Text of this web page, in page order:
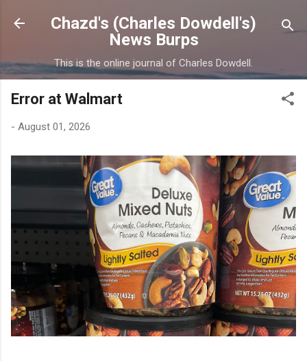
Skip to main content
Chazd's (Charles Dowdell's)
News Burps
This is the online journal of Charles Dowdell.
Error at Walmart
- August 01, 2026